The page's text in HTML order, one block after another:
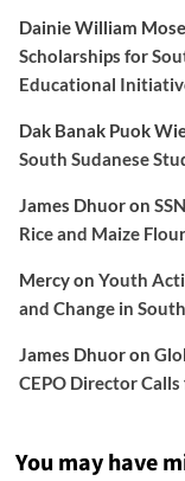
Dainie William
Scholarships for
Educational
Dak Banak Puok
South Sudanese
James Dhuoron
Rice and Maize
Mercyon Youth
and Change in
James Dhuoron
CEPO Director
You may have